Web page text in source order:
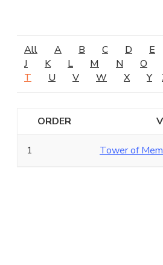
All A B C D E
J
K L M N O
T
U V W X Y
ORDER
1 Tower of